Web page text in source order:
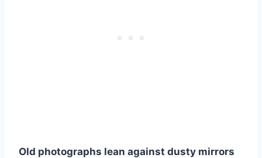
Old photographs lean against dusty mirrors